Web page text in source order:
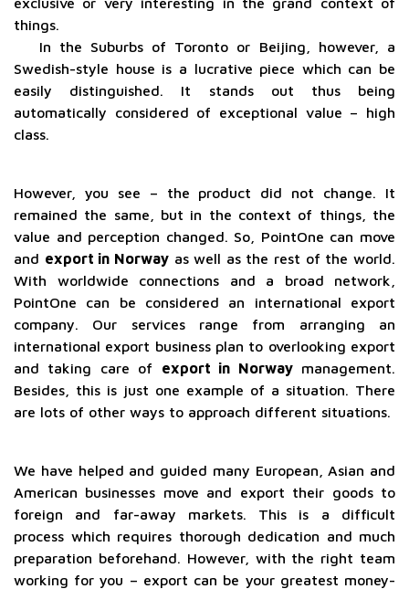
things.
In the Suburbs of Toronto or Beijing, however, a
Swedish-style house is a lucrative piece which can be
easily distinguished. It stands out thus being
automatically considered of exceptional value – high
class.
However, you see – the product did not change. It
remained the same, but in the context of things, the
value and perception changed. So, PointOne can move
and export in Norwayas well as the rest of the world.
With worldwide connections and a broad network,
PointOne can be considered an international export
company. Our services range from arranging an
international export business plan to overlooking export
and taking care of export in Norwaymanagement.
Besides, this is just one example of a situation. There
are lots of other ways to approach different situations.
We have helped and guided many European, Asian and
American businesses move and export their goods to
foreign and far-away markets. This is a difficult
process which requires thorough dedication and much
preparation beforehand. However, with the right team
working for you – export can be your greatest money-